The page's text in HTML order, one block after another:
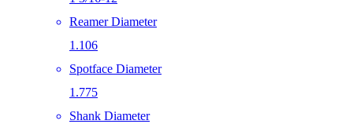
Reamer Diameter
1.106
Spotface Diameter
1.775
Shank Diameter